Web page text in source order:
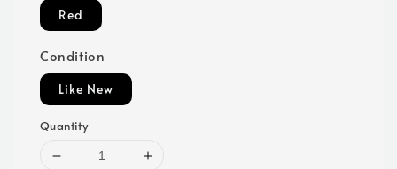
Red
Condition
Like New
Quantity